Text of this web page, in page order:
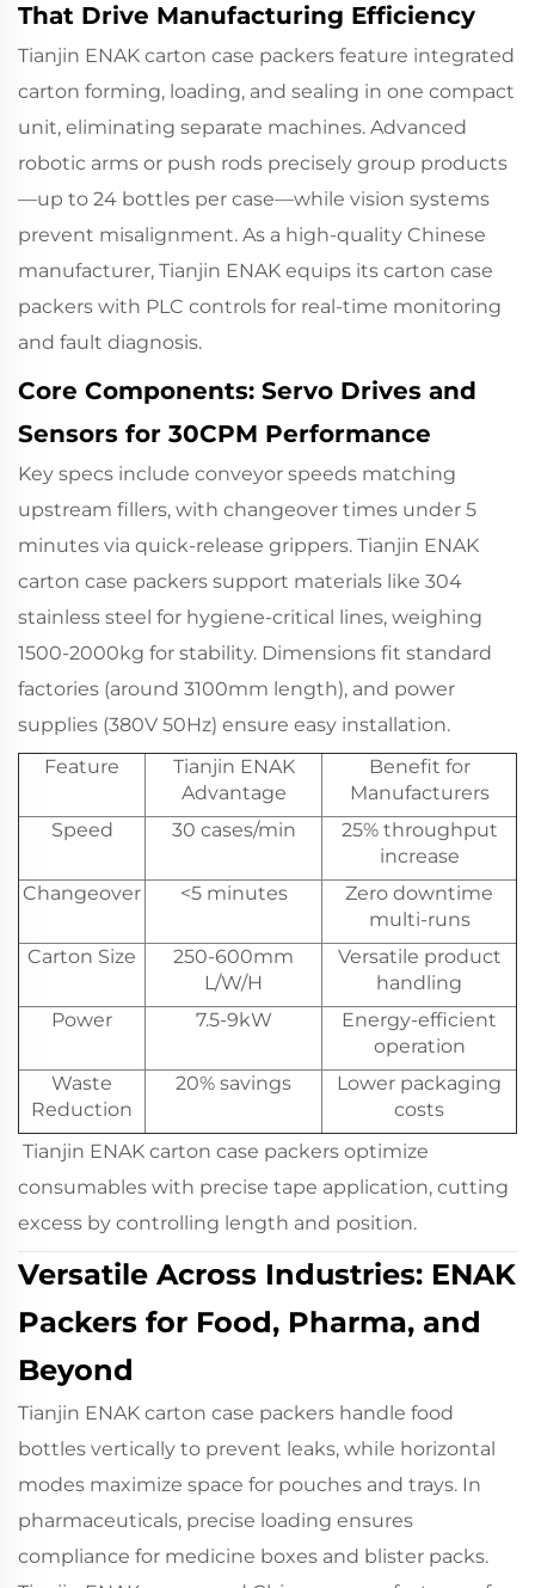
That Drive Manufacturing Efficiency
Tianjin ENAK carton case packers feature integrated
carton forming, loading, and sealing in one compact
unit, eliminating separate machines. Advanced
robotic arms or push rods precisely group products
—up to 24 bottles per case—while vision systems
prevent misalignment. As a high-quality Chinese
manufacturer, Tianjin ENAK equips its carton case
packers with PLC controls for real-time monitoring
and fault diagnosis.
Core Components: Servo Drives and
Sensors for 30CPM Performance
Key specs include conveyor speeds matching
upstream fillers, with changeover times under 5
minutes via quick-release grippers. Tianjin ENAK
carton case packers support materials like 304
stainless steel for hygiene-critical lines, weighing
1500-2000kg for stability. Dimensions fit standard
factories (around 3100mm length), and power
supplies (380V 50Hz) ensure easy installation.
Feature
Tianjin ENAK
Advantage
Benefit for
Manufacturers
Speed
30 cases/min
25% throughput
increase
Changeover
<5 minutes
Zero downtime
multi-runs
Carton Size
250-600mm
L/W/H
Versatile product
handling
Power
7.5-9kW
Energy-efficient
operation
Waste
Reduction
20% savings
Lower packaging
costs
Tianjin ENAK carton case packers optimize
consumables with precise tape application, cutting
excess by controlling length and position.
Versatile Across Industries: ENAK
Packers for Food, Pharma, and
Beyond
Tianjin ENAK carton case packers handle food
bottles vertically to prevent leaks, while horizontal
modes maximize space for pouches and trays. In
pharmaceuticals, precise loading ensures
compliance for medicine boxes and blister packs.